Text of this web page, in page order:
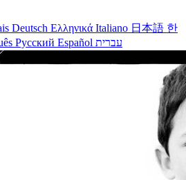
Deutsch Ελληνικά Italiano 日本語 한
Русский Español עברית